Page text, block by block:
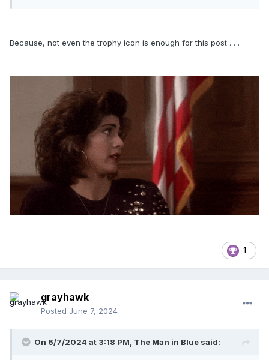
Because, not even the trophy icon is enough for this post . . .
1
grayhawk
Posted June 7, 2024
On 6/7/2024 at 3:18 PM, The Man in Blue said: